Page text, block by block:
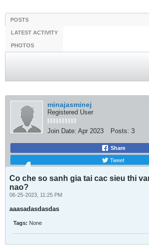
POSTS
LATEST ACTIVITY
PHOTOS
minajasminej
Registered User
Join Date: Apr 2023 Posts: 3
Share
Tweet
Co che so sanh gia tai cac sieu thi
nao?
06-25-2023, 11:25 PM
aaasadasdasdas
Tags: None